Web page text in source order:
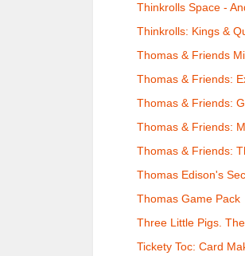
Thinkrolls Space -
Thinkrolls: Kings &
Thomas & Friends
Thomas & Friends:
Thomas & Friends:
Thomas & Friends:
Thomas & Friends:
Thomas Edison's
Thomas Game Pack
Three Little Pigs.
Tickety Toc: Card